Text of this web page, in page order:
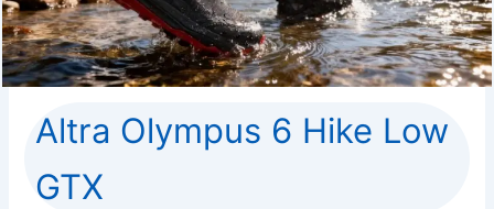
Altra Olympus 6 Hike Low
GTX